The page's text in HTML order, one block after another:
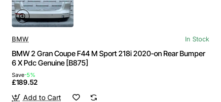
BMW In Stock
BMW 2 Gran Coupe F44 M Sport 218i 2020-on Rear Bumper
6 X Pdc Genuine [B875]
Save-5%
£189.52
Add to Cart